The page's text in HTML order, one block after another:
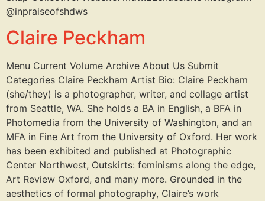
@inpraiseofshdws
Claire Peckham
Menu Current Volume Archive About Us Submit
Categories Claire Peckham Artist Bio: Claire Peckham
(she/they) is a photographer, writer, and collage artist
from Seattle, WA. She holds a BA in English, a BFA in
Photomedia from the University of Washington, and an
MFA in Fine Art from the University of Oxford. Her work
has been exhibited and published at Photographic
Center Northwest, Outskirts: feminisms along the edge,
Art Review Oxford, and many more. Grounded in the
aesthetics of formal photography, Claire’s work